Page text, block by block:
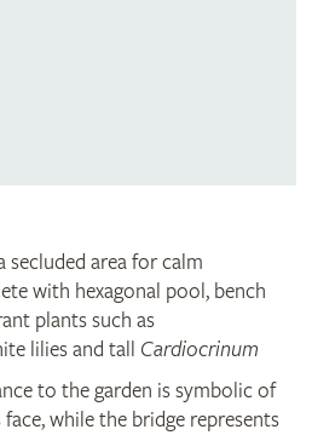
secluded area for calm
with hexagonal pool, bench
plants such as
lilies and tall Cardiocrinum
to the garden is symbolic of
while the bridge represents